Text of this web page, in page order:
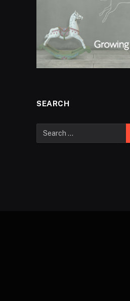
SEARCH